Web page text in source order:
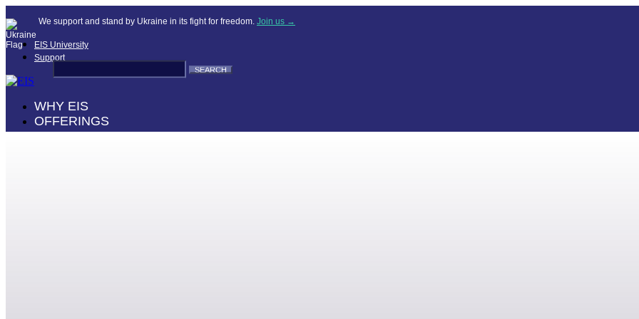
We support and stand by Ukraine in its fight for freedom. Join us →
EIS University
Support
Search
for:
WHY EIS
OFFERINGS
RESOURCES